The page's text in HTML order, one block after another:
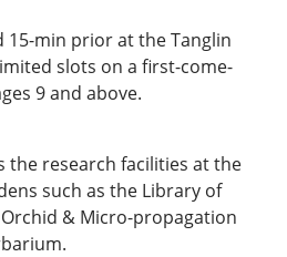
15-min prior at the Tanglin
slots on a first-come-
9 and above.
the research facilities at the
such as the Library of
& Micro-propagation